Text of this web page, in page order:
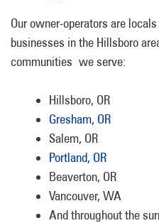
Our owner-operators are
businesses in the Hillsboro
communities we serve:
Hillsboro, OR
Gresham, OR
Salem, OR
Portland, OR
Beaverton, OR
Vancouver, WA
And throughout the